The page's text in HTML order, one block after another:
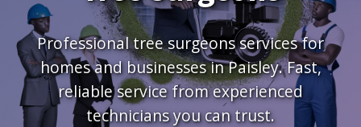
Professional tree surgeons services for
homes and businesses in Paisley. Fast,
reliable service from experienced
technicians you can trust.